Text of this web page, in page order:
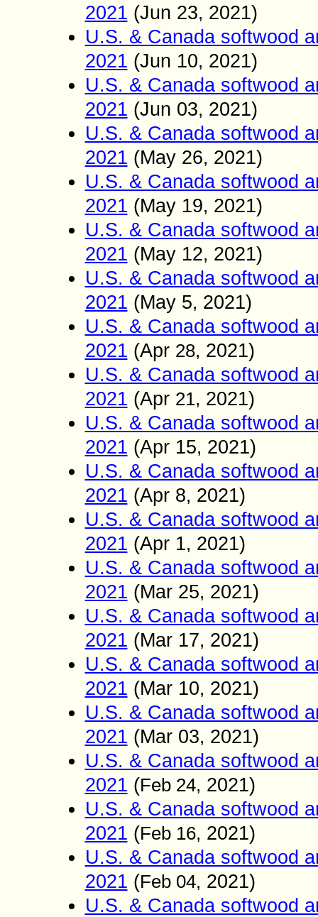
2021 (Jun 23, 2021)
U.S. & Canada softwood
2021 (Jun 10, 2021)
U.S. & Canada softwood
2021 (Jun 03, 2021)
U.S. & Canada softwood
2021 (May 26, 2021)
U.S. & Canada softwood
2021 (May 19, 2021)
U.S. & Canada softwood
2021 (May 12, 2021)
U.S. & Canada softwood
2021 (May 5, 2021)
U.S. & Canada softwood
2021 (Apr 28, 2021)
U.S. & Canada softwood
2021 (Apr 21, 2021)
U.S. & Canada softwood
2021 (Apr 15, 2021)
U.S. & Canada softwood
2021 (Apr 8, 2021)
U.S. & Canada softwood
2021 (Apr 1, 2021)
U.S. & Canada softwood
2021 (Mar 25, 2021)
U.S. & Canada softwood
2021 (Mar 17, 2021)
U.S. & Canada softwood
2021 (Mar 10, 2021)
U.S. & Canada softwood
2021 (Mar 03, 2021)
U.S. & Canada softwood
2021 (Feb24, 2021)
U.S. & Canada softwood
2021 (Feb16, 2021)
U.S. & Canada softwood
2021 (Feb04, 2021)
U.S. & Canada softwood